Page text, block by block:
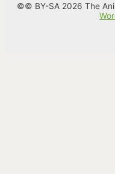
©© BY-SA 2026 The